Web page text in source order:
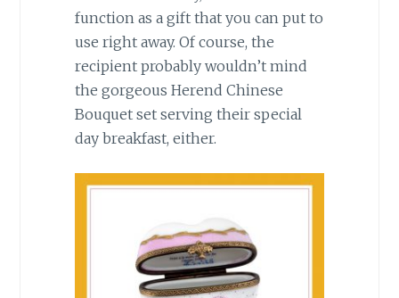
function as a gift that you can put to
use right away. Of course, the
recipient probably wouldn’t mind
the gorgeous Herend Chinese
Bouquet set serving their special
day breakfast, either.